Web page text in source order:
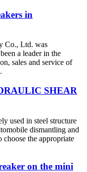
in
Co., Ltd. was
a leader in the
sales and service of
SHEAR
used in steel structure
dismantling and
choose the appropriate
on the mini